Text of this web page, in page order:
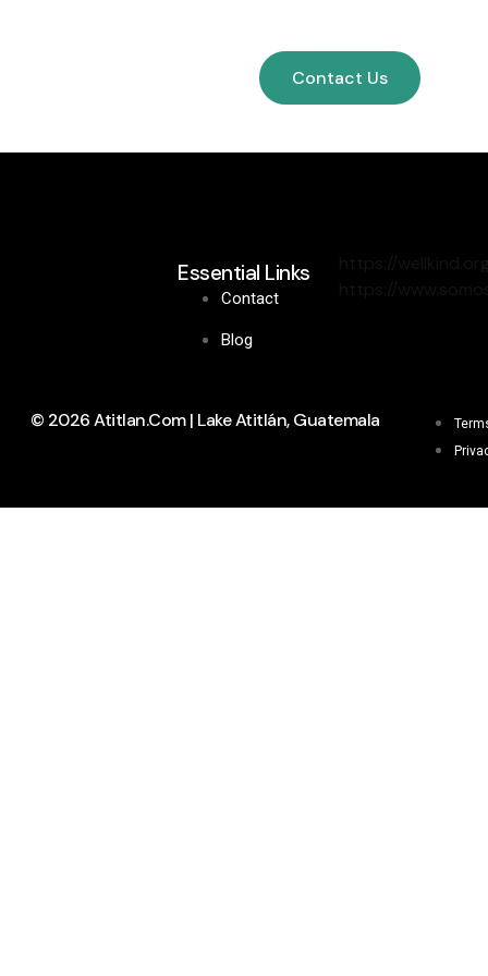
Contact Us
Essential Links
Contact
Blog
© 2026 Atitlan.com | Lake Atitlán, Guatemala